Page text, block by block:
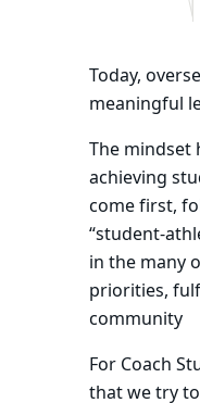
Today,
meaningful
The mindset
achieving
come first,
“student-
in the many
priorities,
community
For Coach
that we try